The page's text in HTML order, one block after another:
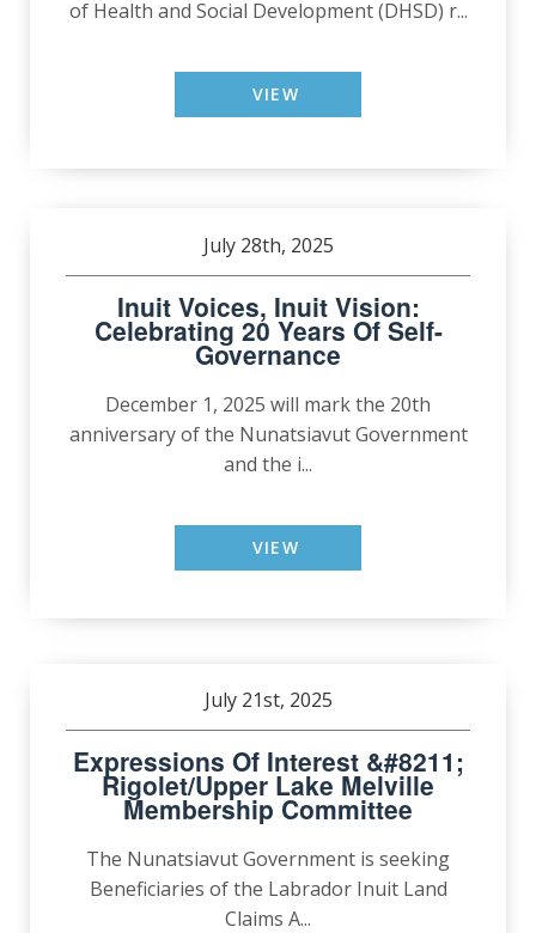
of Health and Social Development (DHSD) r...
VIEW
July 28th, 2025
Inuit Voices, Inuit Vision:
Celebrating 20 Years Of Self-
Governance
December 1, 2025 will mark the 20th
anniversary of the Nunatsiavut Government
and the i...
VIEW
July 21st, 2025
Expressions Of Interest &#8211;
Rigolet/Upper Lake Melville
Membership Committee
The Nunatsiavut Government is seeking
Beneficiaries of the Labrador Inuit Land
Claims A...